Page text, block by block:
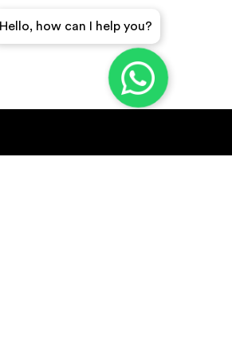
Hello, how can I help you?